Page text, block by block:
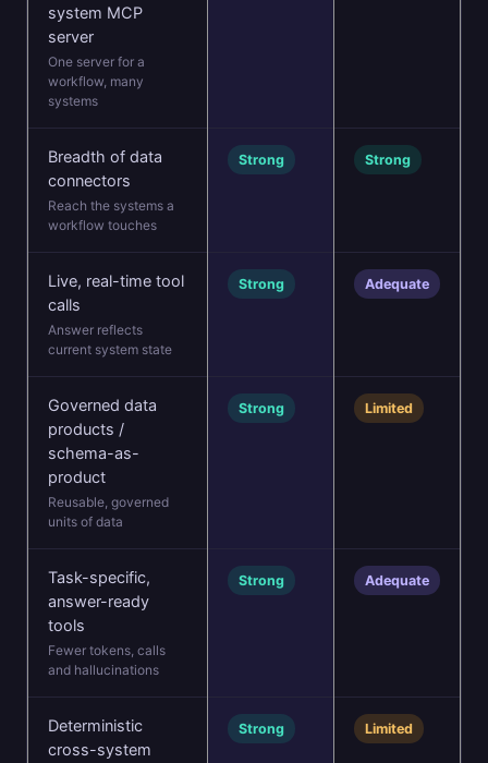
system MCP
server
One server for a
workflow, many
systems
Breadth of data
connectors
Reach the systems a
workflow touches
Strong Strong
Live, real-time tool
calls
Answer reflects
current system state
Strong Adequate
Governed data
products /
schema-as-
product
Reusable, governed
units of data
Strong Limited
Task-specific,
answer-ready
tools
Fewer tokens, calls
and hallucinations
Strong Adequate
Deterministic
cross-system
Strong Limited